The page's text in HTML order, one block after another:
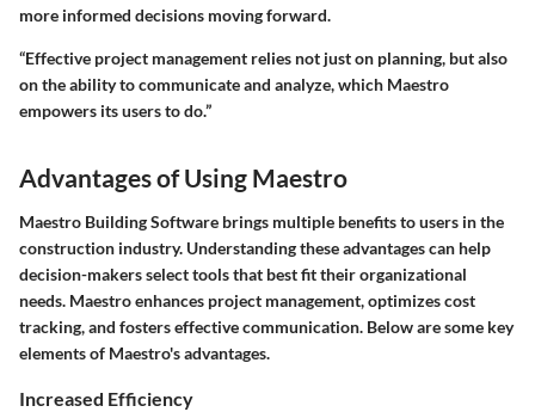
more informed decisions moving forward.
“Effective project management relies not just on planning, but also
on the ability to communicate and analyze, which Maestro
empowers its users to do.”
Advantages of Using Maestro
Maestro Building Software brings multiple benefits to users in the
construction industry. Understanding these advantages can help
decision-makers select tools that best fit their organizational
needs. Maestro enhances project management, optimizes cost
tracking, and fosters effective communication. Below are some key
elements of Maestro's advantages.
Increased Efficiency